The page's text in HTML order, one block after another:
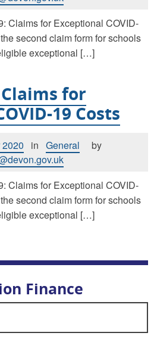
Claims for Exceptional COVID-
second claim form for schools
exceptional […]
for
19 Costs
in General
by
Claims for Exceptional COVID-
second claim form for schools
exceptional […]
Finance